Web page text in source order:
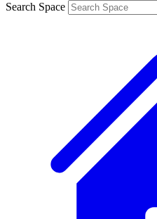
Search Space